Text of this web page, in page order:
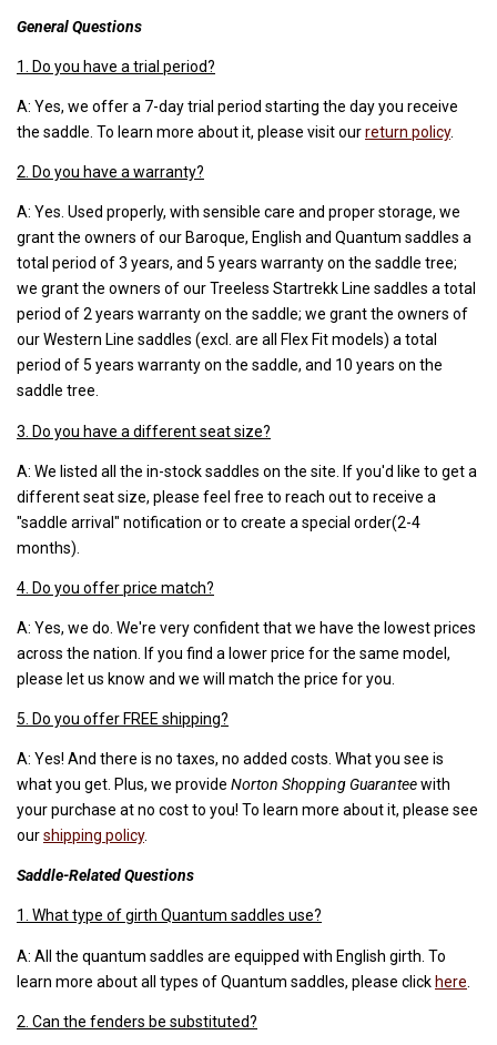
General Questions
1. Do you have a trial period?
A: Yes, we offer a 7-day trial period starting the day you receive
the saddle. To learn more about it, please visit ourreturn policy.
2. Do you have a warranty?
A: Yes. Used properly, with sensible care and proper storage, we
grant the owners of our Baroque, English and Quantum saddles a
total period of 3 years, and 5 years warranty on the saddle tree;
we grant the owners of our Treeless Startrekk Line saddles a total
period of 2 years warranty on the saddle; we grant the owners of
our Western Line saddles (excl. are all Flex Fit models) a total
period of 5 years warranty on the saddle, and 10 years on the
saddle tree.
3. Do you have a different seat size?
A: We listed all the in-stock saddles on the site. If you'd like to get a
different seat size, please feel free to reach out to receive a
"saddle arrival" notification or to create a special order(2-4
months).
4. Do you offer price match?
A: Yes, we do. We're very confident that we have the lowest prices
across the nation. If you find a lower price for the same model,
please let us know and we will match the price for you.
5. Do you offer FREE shipping?
A: Yes! And there is no taxes, no added costs. What you see is
what you get. Plus, we provide Norton Shopping Guaranteewith
your purchase at no cost to you! To learn more about it, please see
ourshipping policy.
Saddle-Related Questions
1. What type of girth Quantum saddles use?
A: All the quantum saddles are equipped with English girth. To
learn more about all types of Quantum saddles, please clickhere
2. Can the fenders be substituted?